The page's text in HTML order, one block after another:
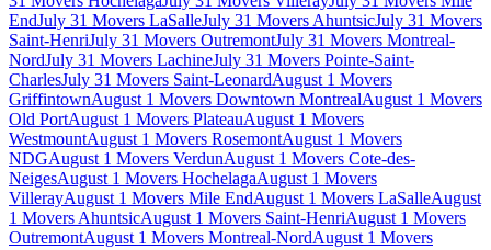
EndJuly 31 Movers LaSalleJuly 31 Movers AhuntsicJuly 31 Movers
Saint-HenriJuly 31 Movers OutremontJuly 31 Movers Montreal-
NordJuly 31 Movers LachineJuly 31 Movers Pointe-Saint-
CharlesJuly 31 Movers Saint-LeonardAugust 1 Movers
GriffintownAugust 1 Movers Downtown MontrealAugust 1 Movers
Old PortAugust 1 Movers PlateauAugust 1 Movers
WestmountAugust 1 Movers RosemontAugust 1 Movers
NDGAugust 1 Movers VerdunAugust 1 Movers Cote-des-
NeigesAugust 1 Movers HochelagaAugust 1 Movers
VillerayAugust 1 Movers Mile EndAugust 1 Movers LaSalleAugust
1 Movers AhuntsicAugust 1 Movers Saint-HenriAugust 1 Movers
OutremontAugust 1 Movers Montreal-NordAugust 1 Movers